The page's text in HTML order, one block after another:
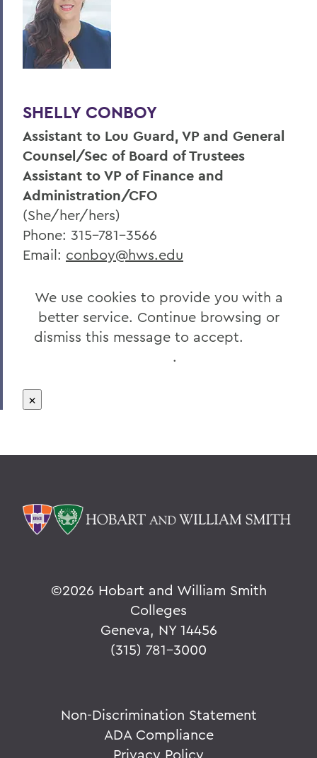
SHELLY CONBOY
Assistant to Lou Guard, VP and General
Counsel/Sec of Board of Trustees
Assistant to VP of Finance and
Administration/CFO
(She/her/hers)
Phone: 315-781-3566
Email: conboy@hws.edu
We use cookies to provide you with a
better service. Continue browsing or
dismiss this message to accept.
.
×
©2026 Hobart and William Smith
Colleges
Geneva, NY 14456
(315) 781-3000
Non-Discrimination Statement
ADA Compliance
Privacy Policy